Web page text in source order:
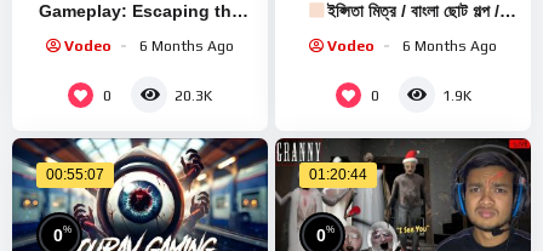
Gameplay: Escaping the
Game
Vodeo 6 Months Ago
0 20.3K
ইপ্সিতা মিত্র / বাংলা ছোট গল্প /
Vodeo 6 Months Ago
0 1.9K
00:55:07
0%
01:20:44
0%